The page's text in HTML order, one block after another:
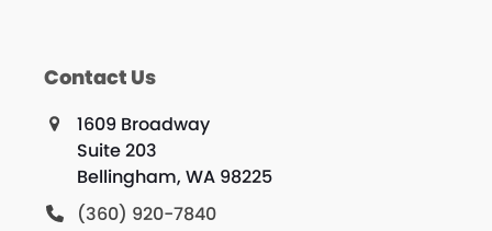
Contact Us
1609 Broadway
Suite 203
Bellingham, WA 98225
(360) 920-7840